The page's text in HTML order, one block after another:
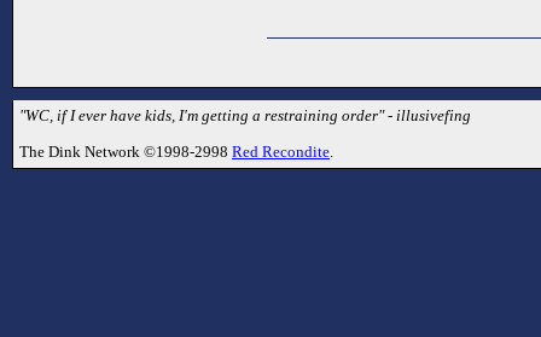
"WC, if I ever have kids, I'm getting a restraining order" - illusivefing
The Dink Network ©1998-2998 Red Recondite